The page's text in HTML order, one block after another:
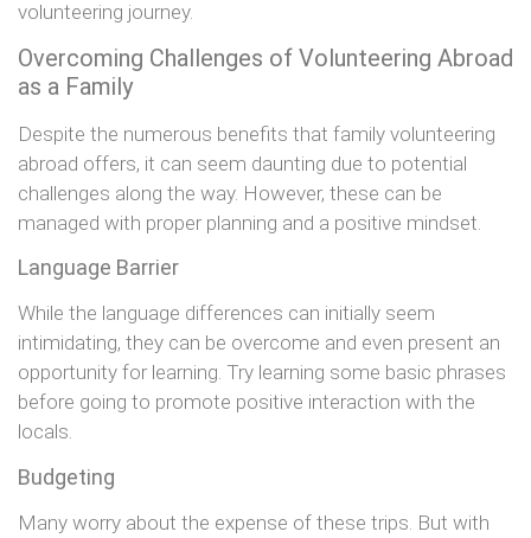
volunteering journey.
Overcoming Challenges of Volunteering Abroad
as a Family
Despite the numerous benefits that family volunteering
abroad offers, it can seem daunting due to potential
challenges along the way. However, these can be
managed with proper planning and a positive mindset.
Language Barrier
While the language differences can initially seem
intimidating, they can be overcome and even present an
opportunity for learning. Try learning some basic phrases
before going to promote positive interaction with the
locals.
Budgeting
Many worry about the expense of these trips. But with